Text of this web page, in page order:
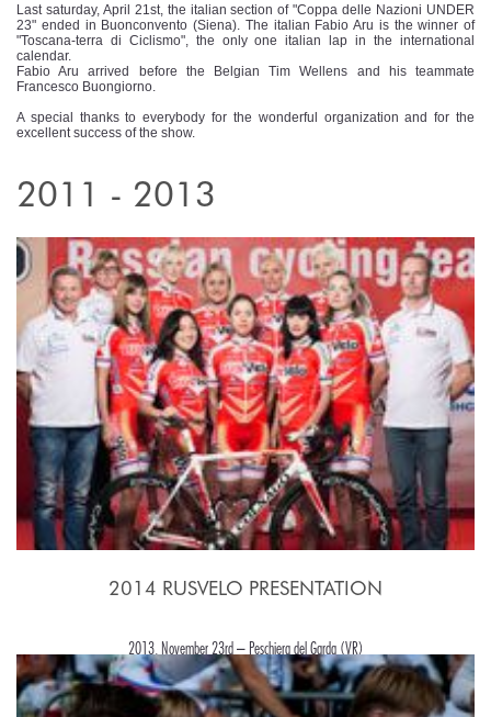
Last saturday, April 21st, the italian section of "Coppa delle Nazioni UNDER
23" ended in Buonconvento (Siena). The italian Fabio Aru is the winner of
"Toscana-terra di Ciclismo", the only one italian lap in the international
calendar.
Fabio Aru arrived before the Belgian Tim Wellens and his teammate
Francesco Buongiorno.
A special thanks to everybody for the wonderful organization and for the
excellent success of the show.
2011 - 2013
2014 RUSVELO PRESENTATION
2013, November 23rd – Peschiera del Garda (VR)